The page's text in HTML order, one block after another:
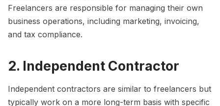
Freelancers are responsible for managing their own
business operations, including marketing, invoicing,
and tax compliance.
2. Independent Contractor
Independent contractors are similar to freelancers but
typically work on a more long-term basis with specific